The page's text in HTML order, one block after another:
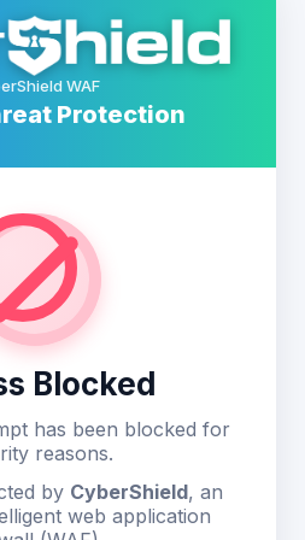
WAF
Protection
Blocked
has been blocked for
reasons.
by CyberShield, an
web application